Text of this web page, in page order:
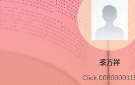
季万祥
Click: